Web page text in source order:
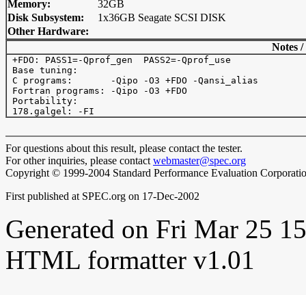
Memory:
32GB
Disk Subsystem:
1x36GB Seagate SCSI DISK
Other Hardware:
Notes
+FDO: PASS1=-Qprof_gen  PASS2=-Qprof_use
Base tuning:
C programs:       -Qipo -O3 +FDO -Qansi_alias
Fortran programs: -Qipo -O3 +FDO
Portability:
For questions about this result, please contact the tester.
For other inquiries, please contact webmaster@spec.org
Copyright © 1999-2004 Standard Performance Evaluation
First published at SPEC.org on 17-Dec-2002
Generated on Fri Mar 25
HTML formatter v1.01